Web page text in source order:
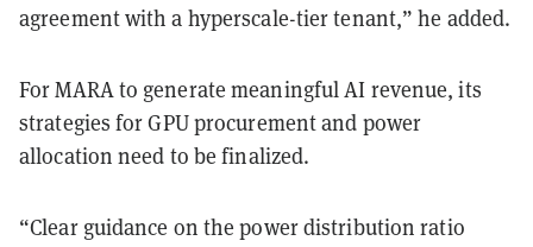
agreement with a hyperscale-tier tenant,” he added.
For MARA to generate meaningful AI revenue, its
strategies for GPU procurement and power
allocation need to be finalized.
“Clear guidance on the power distribution ratio